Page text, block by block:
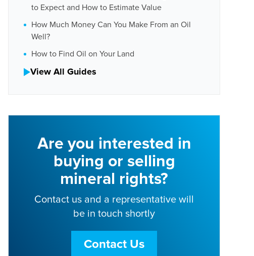
to Expect and How to Estimate Value
How Much Money Can You Make From an Oil
Well?
How to Find Oil on Your Land
View All Guides
Are you interested in
buying or selling
mineral rights?
Contact us and a representative will
be in touch shortly
Contact Us